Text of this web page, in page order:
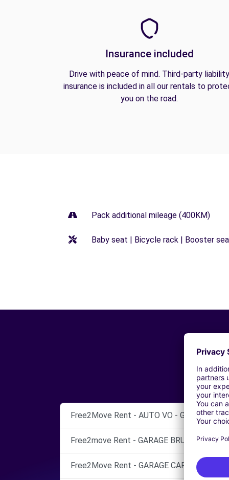
Insurance included
Drive with peace of mind. Third-party liability
insurance is included in all our rentals to
you on the road.
Pack additional mileage (400KM)
Baby seat | Bicycle rack | Booster
Free2Move Rent - AUTO VO - GARAGE
Free2move Rent - GARAGE BRUNEL -
Free2Move Rent - GARAGE CARBONNIER -